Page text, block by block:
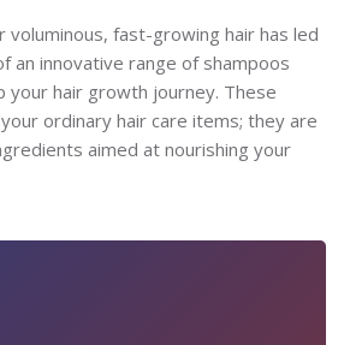
fast-growing hair has led
an innovative range of shampoos
your hair growth journey. These
ordinary hair care items; they are
aimed at nourishing your